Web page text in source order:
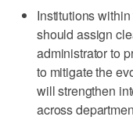
Institutions
should assign
administrator to
to mitigate the
will strengthen
across